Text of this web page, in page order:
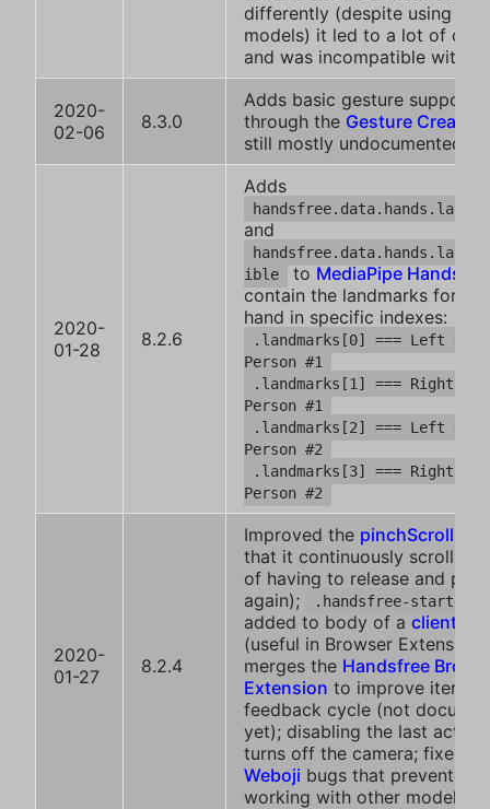
differently (despite using the
models) it led to a lot of
and was incompatible with
2020-
02-06
8.3.0
Adds basic gesture support
through the Gesture Creator
still mostly undocumented
2020-
01-28
8.2.6
Adds
and
ible
to MediaPipe Hands
contain the landmarks for
hand in specific indexes:
.landmarks[0] === Left
Person #1
.landmarks[1] === Right
Person #1
.landmarks[2] === Left
Person #2
.landmarks[3] === Right
Person #2
2020-
01-27
8.2.4
Improved the pinchScroll
that it continuously scrolls
of having to release and
again);
.handsfree-started
added to body of a client
(useful in Browser
merges the Handsfree
Extension to improve
feedback cycle (not
yet); disabling the last active
turns off the camera; fixes a
Weboji bugs that prevented
working with other models